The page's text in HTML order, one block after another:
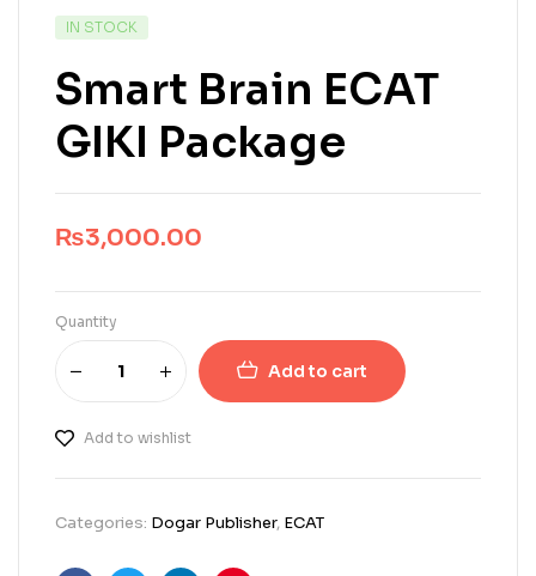
IN STOCK
Smart Brain ECAT
GIKI Package
₨3,000.00
Quantity
Add to cart
Add to wishlist
Categories: Dogar Publisher, ECAT